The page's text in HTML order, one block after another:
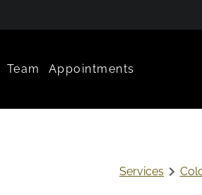
Us
Team
Meet Our Team
Appointments
What to Expect
Services